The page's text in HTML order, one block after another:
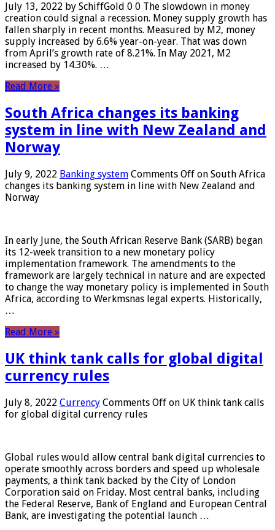
July 13, 2022 by SchiffGold 0 0 The slowdown in money
creation could signal a recession. Money supply growth has
fallen sharply in recent months. Measured by M2, money
supply increased by 6.6% year-on-year. That was down
from April’s growth rate of 8.21%. In May 2021, M2
increased by 14.30%. …
Read More »
South Africa changes its banking
system in line with New Zealand and
Norway
July 9, 2022 Banking system Comments Off on South Africa
changes its banking system in line with New Zealand and
Norway
In early June, the South African Reserve Bank (SARB) began
its 12-week transition to a new monetary policy
implementation framework. The amendments to the
framework are largely technical in nature and are expected
to change the way monetary policy is implemented in South
Africa, according to Werkmsnas legal experts. Historically,
…
Read More »
UK think tank calls for global digital
currency rules
July 8, 2022 Currency Comments Off on UK think tank calls
for global digital currency rules
Global rules would allow central bank digital currencies to
operate smoothly across borders and speed up wholesale
payments, a think tank backed by the City of London
Corporation said on Friday. Most central banks, including
the Federal Reserve, Bank of England and European Central
Bank, are investigating the potential launch …